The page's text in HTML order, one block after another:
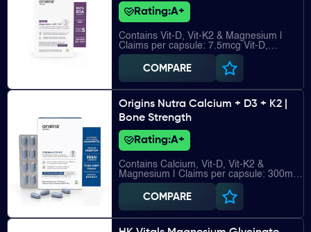
Rating:A+
Contains Vit-D, Vit-K2 & Magnesium |
Claims per capsule: 7.5mcg Vit-D,
27.5mcg Vit-K2, 220mg Magnesium
COMPARE
Origins Nutra Calcium + D3 + K2 |
Bone Strength
Rating:A+
Contains Calcium, Vit-D, Vit-K2 &
Magnesium | Claims per capsule: 300mg
Calcium, 5mcg Vit-D, 25mcg Vit-K2, 22mg
Magnesium
COMPARE